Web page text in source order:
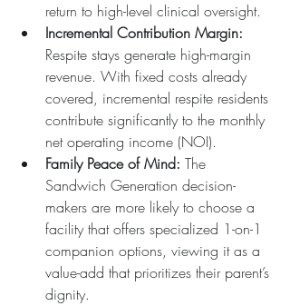
return to high-level clinical oversight.
Incremental Contribution Margin:
Respite stays generate high-margin
revenue. With fixed costs already
covered, incremental respite residents
contribute significantly to the monthly
net operating income (NOI).
Family Peace of Mind: The
Sandwich Generation decision-
makers are more likely to choose a
facility that offers specialized 1-on-1
companion options, viewing it as a
value-add that prioritizes their parent’s
dignity.